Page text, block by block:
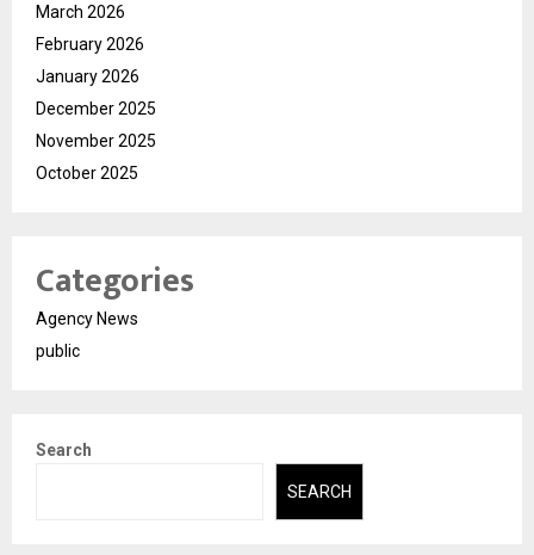
March 2026
February 2026
January 2026
December 2025
November 2025
October 2025
Categories
Agency News
public
Search
SEARCH